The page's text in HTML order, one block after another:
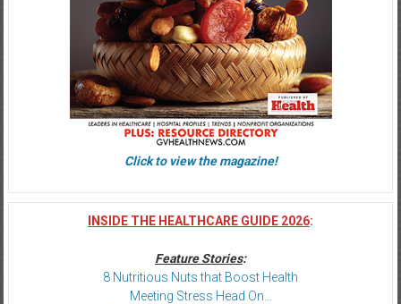
Click to view the magazine!
INSIDE THE HEALTHCARE GUIDE 2026:
Feature Stories:
8 Nutritious Nuts that Boost Health
Meeting Stress Head On…